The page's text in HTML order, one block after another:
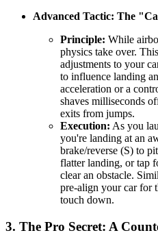
Advanced Tactic: The
Principle: While
physics take over.
adjustments to your
to influence landing
acceleration or a
shaves milliseconds
exits from jumps.
Execution: As you
you're landing at an
brake/reverse (S) to
flatter landing, or tap
clear an obstacle.
pre-align your car for
touch down.
3. The Pro Secret: A